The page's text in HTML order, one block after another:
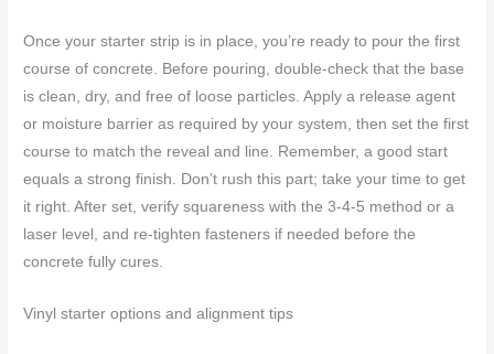
Once your starter strip is in place, you’re ready to pour the first
course of concrete. Before pouring, double-check that the base
is clean, dry, and free of loose particles. Apply a release agent
or moisture barrier as required by your system, then set the first
course to match the reveal and line. Remember, a good start
equals a strong finish. Don’t rush this part; take your time to get
it right. After set, verify squareness with the 3-4-5 method or a
laser level, and re-tighten fasteners if needed before the
concrete fully cures.
Vinyl starter options and alignment tips